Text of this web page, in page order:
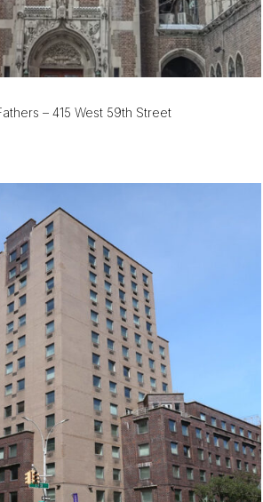
– 415 West 59th Street